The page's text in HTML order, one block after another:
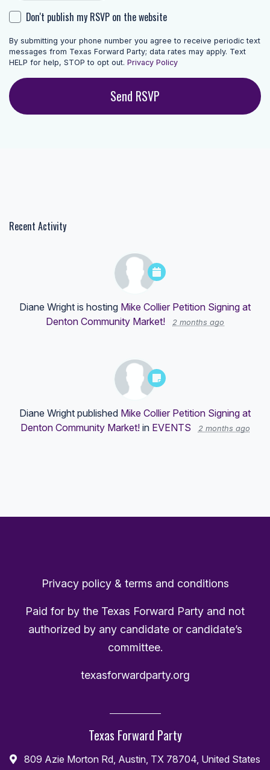
Don't publish my RSVP on the website
By submitting your phone number you agree to receive periodic text
messages from Texas Forward Party; data rates may apply. Text
HELP for help, STOP to opt out. Privacy Policy
Recent Activity
Diane Wright is hosting Mike Collier Petition Signing at
Denton Community Market!
2 months ago
Diane Wright published Mike Collier Petition Signing at
Denton Community Market!in EVENTS 2 months ago
Privacy policy & terms and conditions
Paid for by the Texas Forward Party and not
authorized by any candidate or candidate’s
committee.
texasforwardparty.org
Texas Forward Party
809 Azie Morton Rd, Austin, TX 78704, United States